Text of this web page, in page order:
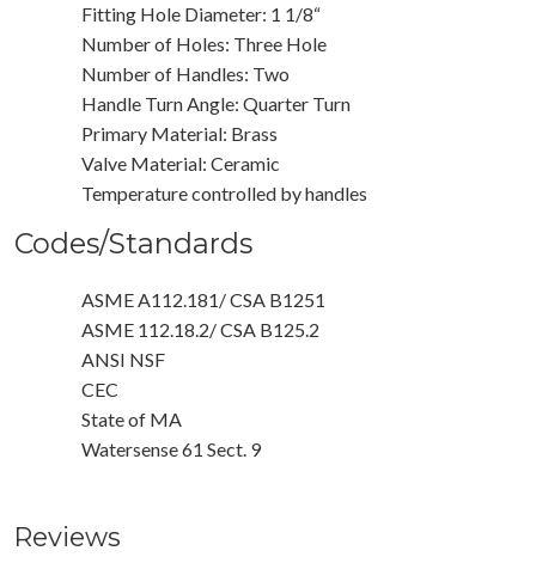
Fitting Hole Diameter: 1 1/8“
Number of Holes: Three Hole
Number of Handles: Two
Handle Turn Angle: Quarter Turn
Primary Material: Brass
Valve Material: Ceramic
Temperature controlled by handles
Codes/Standards
ASME A112.181/ CSA B1251
ASME 112.18.2/ CSA B125.2
ANSI NSF
CEC
State of MA
Watersense 61 Sect. 9
Reviews